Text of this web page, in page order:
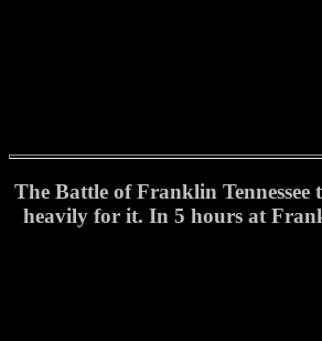
The Battle of Franklin
heavily for it. In 5 hours at